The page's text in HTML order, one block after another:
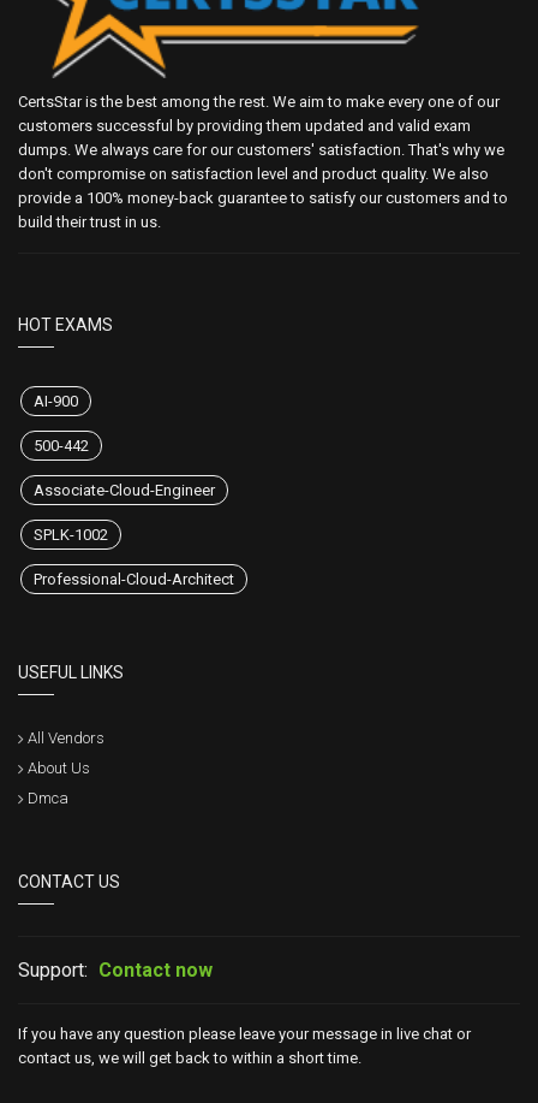
CertsStar is the best among the rest. We aim to make every one of our
customers successful by providing them updated and valid exam
dumps. We always care for our customers' satisfaction. That's why we
don't compromise on satisfaction level and product quality. We also
provide a 100% money-back guarantee to satisfy our customers and to
build their trust in us.
HOT EXAMS
AI-900
500-442
Associate-Cloud-Engineer
SPLK-1002
Professional-Cloud-Architect
USEFUL LINKS
All Vendors
About Us
Dmca
CONTACT US
Support: Contact now
If you have any question please leave your message in live chat or
contact us, we will get back to within a short time.